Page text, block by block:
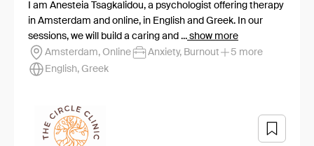
I am Anesteia Tsagkalidou, a psychologist offering therapy
in Amsterdam and online, in English and Greek. In our
sessions, we will build a caring and ... show more
Amsterdam, Online
Anxiety, Burnout
5 more
English, Greek